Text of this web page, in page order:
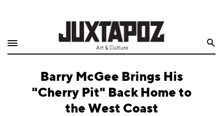
Shop
QuarterlyBarry McGee Brings His
"Cherry Pit" Back Home to
the West Coast